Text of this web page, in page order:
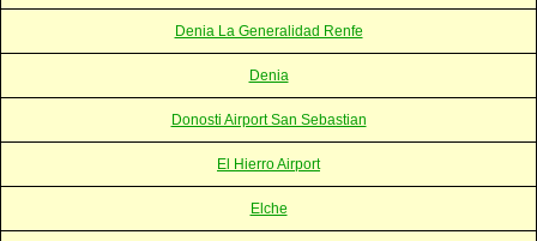
Denia La Generalidad Renfe
Denia
Donosti Airport San Sebastian
El Hierro Airport
Elche